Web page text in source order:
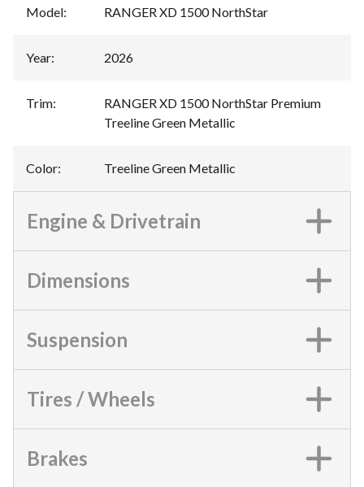
Model: RANGER XD 1500 NorthStar
Year: 2026
Trim:
RANGER XD 1500 NorthStar Premium
Treeline Green Metallic
Color: Treeline Green Metallic
Engine & Drivetrain
Dimensions
Suspension
Tires / Wheels
Brakes